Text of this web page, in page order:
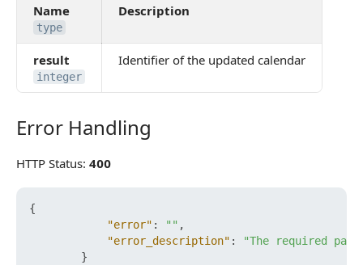
Name
type
Description
result
integer
Identifier of the updated calendar
Error Handling
Error Handling
HTTP Status: 400
{
"error" : "" ,
"error_description" :
"The required
}